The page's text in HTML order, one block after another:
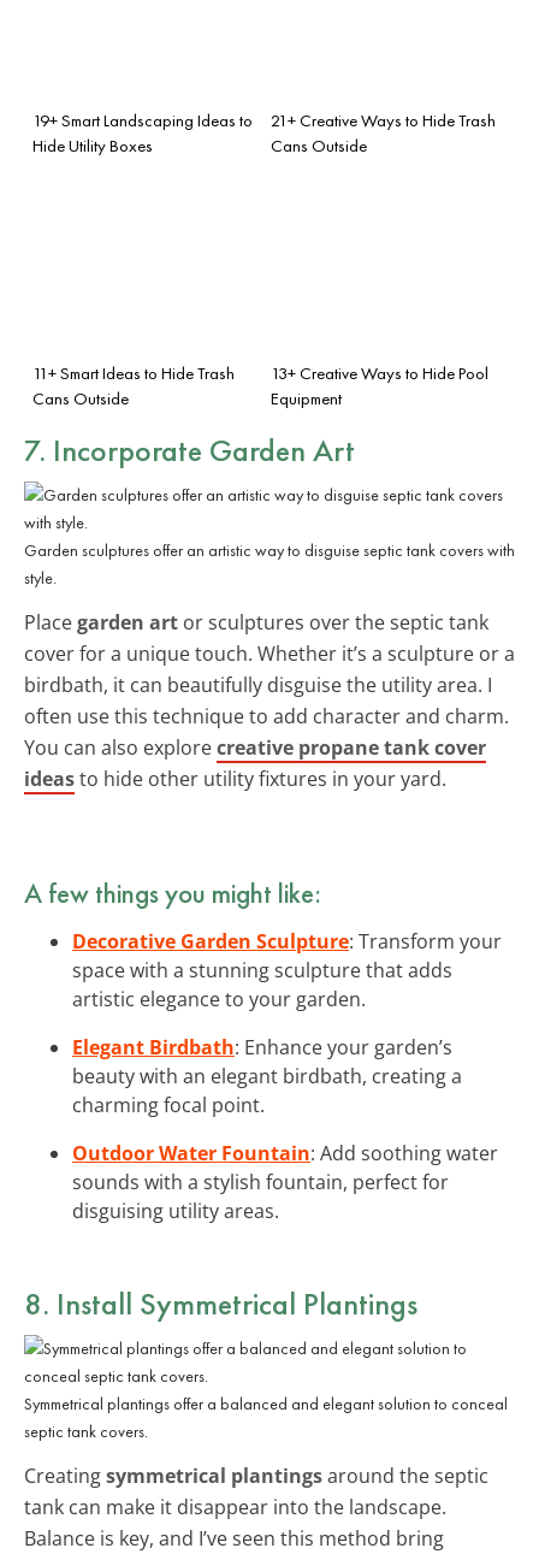
19+ Smart Landscaping Ideas to
Hide Utility Boxes
21+ Creative Ways to Hide Trash
Cans Outside
11+ Smart Ideas to Hide Trash
Cans Outside
13+ Creative Ways to Hide Pool
Equipment
7. Incorporate Garden Art
Garden sculptures offer an artistic way to disguise septic tank covers with
style.
Placegarden art or sculptures over the septic tank
cover for a unique touch. Whether it’s a sculpture or a
birdbath, it can beautifully disguise the utility area. I
often use this technique to add character and charm.
You can also explorecreative propane tank cover
ideasto hide other utility fixtures in your yard.
A few things you might like:
Decorative Garden Sculpture: Transform your
space with a stunning sculpture that adds
artistic elegance to your garden.
Elegant Birdbath: Enhance your garden’s
beauty with an elegant birdbath, creating a
charming focal point.
Outdoor Water Fountain: Add soothing water
sounds with a stylish fountain, perfect for
disguising utility areas.
8. Install Symmetrical Plantings
Symmetrical plantings offer a balanced and elegant solution to conceal
septic tank covers.
Creatingsymmetrical plantingsaround the septic
tank can make it disappear into the landscape.
Balance is key, and I’ve seen this method bring